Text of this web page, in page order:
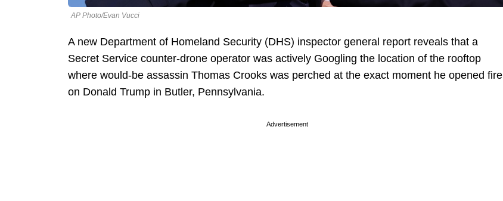
AP Photo/Evan Vucci
A new Department of Homeland Security (DHS) inspector general report reveals that a
Secret Service counter-drone operator was actively Googling the location of the rooftop
where would-be assassin Thomas Crooks was perched at the exact moment he opened fire
on Donald Trump in Butler, Pennsylvania.
Advertisement